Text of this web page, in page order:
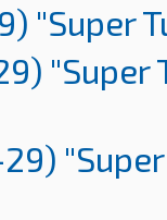
"Super
"Super